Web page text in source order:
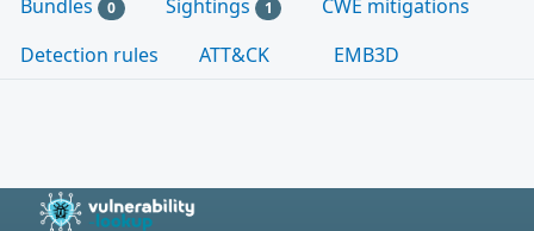
Bundles 0 Sightings 1
CWE mitigations
Detection rules
ATT&CK EMB3D